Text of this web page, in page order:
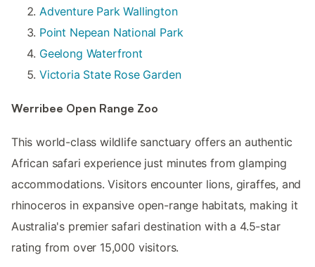
Adventure Park Wallington
Point Nepean National Park
Geelong Waterfront
Victoria State Rose Garden
Werribee Open Range Zoo
This world-class wildlife sanctuary offers an authentic
African safari experience just minutes from glamping
accommodations. Visitors encounter lions, giraffes, and
rhinoceros in expansive open-range habitats, making it
Australia's premier safari destination with a 4.5-star
rating from over 15,000 visitors.